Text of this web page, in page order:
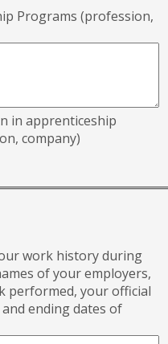
Programs (profession,
in apprenticeship
company)
work history during
of your employers,
performed, your official
ending dates of